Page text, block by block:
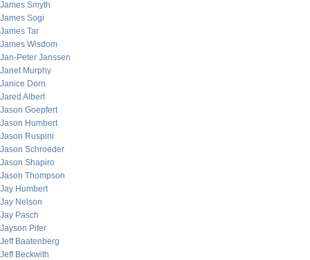
James Smyth
James Sogi
James Tar
James Wisdom
Jan-Peter Janssen
Janet Murphy
Janice Dorn
Jared Albert
Jason Goepfert
Jason Humbert
Jason Ruspini
Jason Schroeder
Jason Shapiro
Jason Thompson
Jay Humbert
Jay Nelson
Jay Pasch
Jayson Pifer
Jeff Baatenberg
Jeff Beckwith